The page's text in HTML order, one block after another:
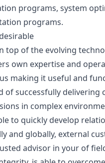
programs, system
programs.
top of the evolving
own expertise and
making it useful and
of successfully delivering
in complex
to quickly develop
and globally, external
advisor in your of